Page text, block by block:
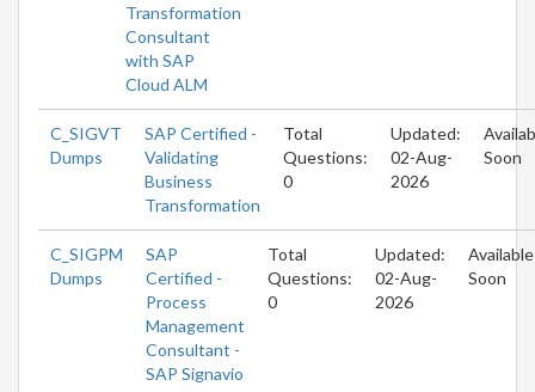
Transformation
Consultant
with SAP
Cloud ALM
C_SIGVT
Dumps
SAP Certified -
Validating
Business
Transformation
Total
Questions:
0
Updated:
02-Aug-
2026
Soon
C_SIGPM
Dumps
SAP
Certified -
Process
Management
Consultant -
SAP Signavio
Total
Questions:
0
Updated:
02-Aug-
2026
Available
Soon